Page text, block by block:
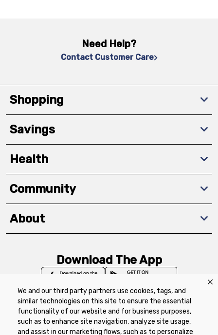
We and our third party partners use cookies, tags, and
similar technologies on this site to ensure the essential
functionality of our website and for business purposes,
such as to enhance site navigation, analyze site usage,
and assist in our marketing flows, such as to personalize
Need Help?
Contact Customer Care
Shopping
Savings
Health
Community
About
Download The App
Privacy Policy Terms of Use
Coupon